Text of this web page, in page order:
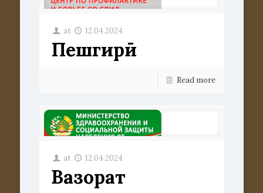
at 12.04.2024
Пешгирӣ
Read more
at 12.04.2024
Вазорат